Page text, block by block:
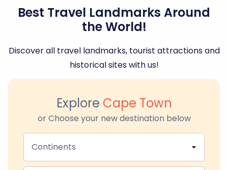
Best Travel Landmarks Around
the World!
Discover all travel landmarks, tourist attractions and
historical sites with us!
Explore Cape Town
or Choose your new destination below
Continents